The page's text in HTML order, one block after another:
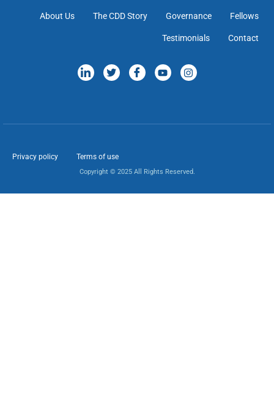
About Us The CDD Story Governance Fellows
Testimonials Contact
Privacy policy Terms of use
Copyright © 2025 All Rights Reserved.